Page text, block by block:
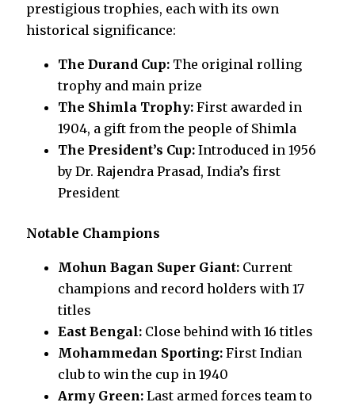
prestigious trophies, each with its own
historical significance:
The Durand Cup: The original rolling
trophy and main prize
The Shimla Trophy: First awarded in
1904, a gift from the people of Shimla
The President’s Cup: Introduced in 1956
by Dr. Rajendra Prasad, India’s first
President
Notable Champions
Mohun Bagan Super Giant: Current
champions and record holders with 17
titles
East Bengal: Close behind with 16 titles
Mohammedan Sporting: First Indian
club to win the cup in 1940
Army Green: Last armed forces team to